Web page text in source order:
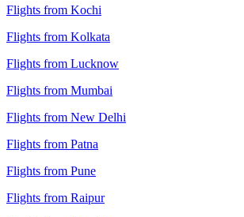
Flights from Kochi
Flights from Kolkata
Flights from Lucknow
Flights from Mumbai
Flights from New Delhi
Flights from Patna
Flights from Pune
Flights from Raipur